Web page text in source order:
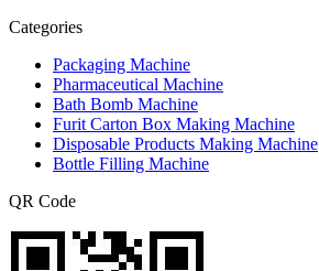
Categories
Packaging Machine
Pharmaceutical Machine
Bath Bomb Machine
Furit Carton Box Making Machine
Disposable Products Making Machine
Bottle Filling Machine
QR Code